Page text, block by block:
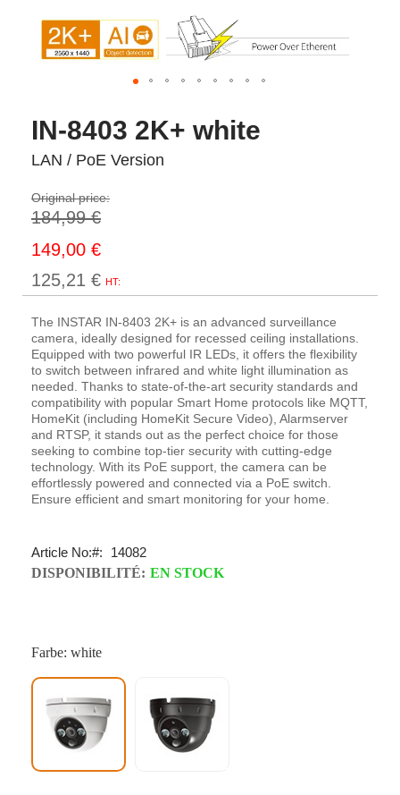
IN-8403 2K+ white
LAN / PoE Version
Original price:
184,99 €
Prix
Spécial
149,00 €
125,21 €
The INSTAR IN-8403 2K+ is an advanced surveillance
camera, ideally designed for recessed ceiling installations.
Equipped with two powerful IR LEDs, it offers the flexibility
to switch between infrared and white light illumination as
needed. Thanks to state-of-the-art security standards and
compatibility with popular Smart Home protocols like MQTT,
HomeKit (including HomeKit Secure Video), Alarmserver
and RTSP, it stands out as the perfect choice for those
seeking to combine top-tier security with cutting-edge
technology. With its PoE support, the camera can be
effortlessly powered and connected via a PoE switch.
Ensure efficient and smart monitoring for your home.
Article No:
14082
DISPONIBILITÉ: EN STOCK
Farbe: white